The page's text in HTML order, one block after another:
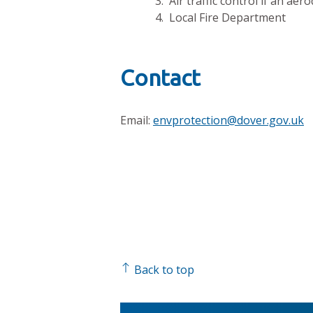
4. Local Fire Department
Contact
Email: envprotection@dover.gov.uk
Back to top